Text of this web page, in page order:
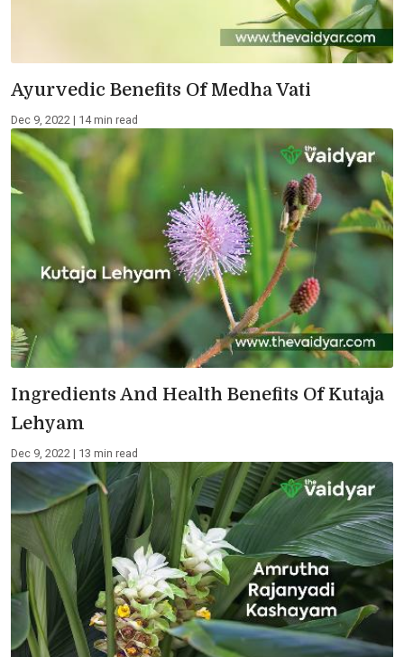
Ayurvedic Benefits Of Medha Vati
Dec 9, 2022 | 14 min read
Ingredients And Health Benefits Of Kutaja
Lehyam
Dec 9, 2022 | 13 min read